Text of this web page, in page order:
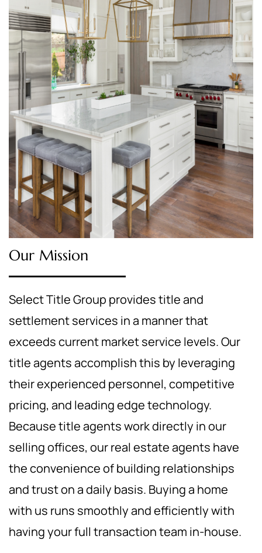
Our Mission
Select Title Group provides title and
settlement services in a manner that
exceeds current market service levels. Our
title agents accomplish this by leveraging
their experienced personnel, competitive
pricing, and leading edge technology.
Because title agents work directly in our
selling offices, our real estate agents have
the convenience of building relationships
and trust on a daily basis. Buying a home
with us runs smoothly and efficiently with
having your full transaction team in-house.